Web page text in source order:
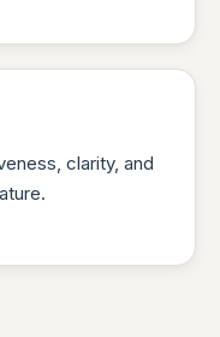
clarity, and